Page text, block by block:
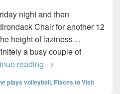
night and then
Chair for another 12
height of laziness…
a busy couple of
reading Work hard…relax
→
plays volleyball, Places to Visit